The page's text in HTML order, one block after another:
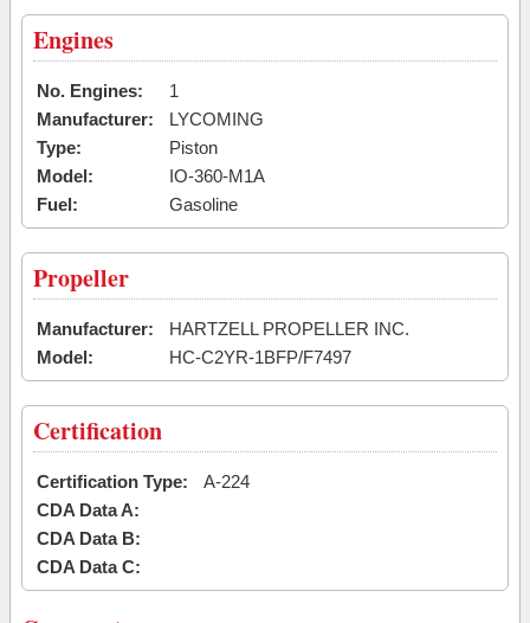
Engines
No. Engines:
1
Manufacturer:
LYCOMING
Type:
Piston
Model:
IO-360-M1A
Fuel:
Gasoline
Propeller
Manufacturer:
HARTZELL PROPELLER INC.
Model:
HC-C2YR-1BFP/F7497
Certification
Certification Type:
A-224
CDA Data A:
CDA Data B:
CDA Data C: